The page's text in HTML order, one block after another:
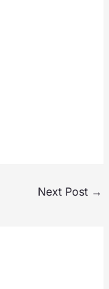
Next Post →